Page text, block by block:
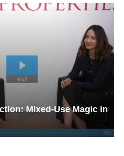
Mixed-Use Magic in